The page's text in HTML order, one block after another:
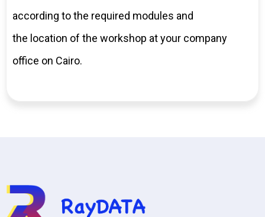
according to the required modules and
the location of the workshop at your company
office on Cairo.